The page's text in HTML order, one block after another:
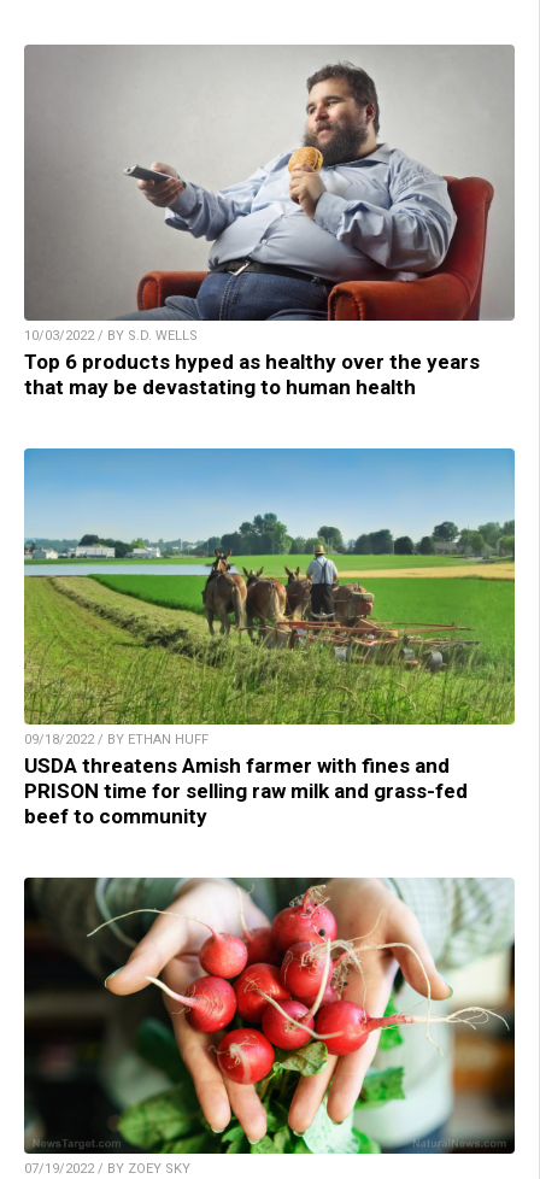
10/03/2022 / BY S.D. WELLS
Top 6 products hyped as healthy over the years
that may be devastating to human health
09/18/2022 / BY ETHAN HUFF
USDA threatens Amish farmer with fines and
PRISON time for selling raw milk and grass-fed
beef to community
07/19/2022 / BY ZOEY SKY